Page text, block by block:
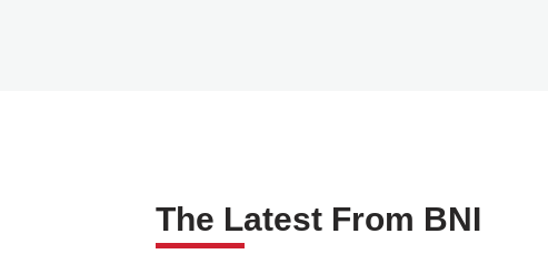
The Latest From BNI